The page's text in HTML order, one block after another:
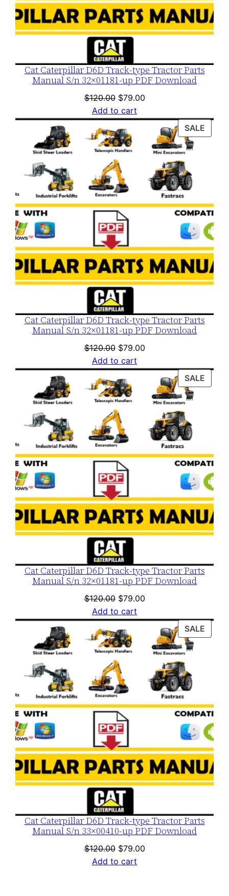
Cat Caterpillar D6D Track-type Tractor Parts
Manual S/n 32×01181-up PDF Download
$120.00 Original
price
was:
$120.00.
$79.00Current
is:
$79.00.
Add to cart
SALE
Cat Caterpillar D6D Track-type Tractor Parts
Manual S/n 32×01181-up PDF Download
$120.00 Original
price
was:
$120.00.
$79.00Current
is:
$79.00.
Add to cart
SALE
Cat Caterpillar D6D Track-type Tractor Parts
Manual S/n 32×01181-up PDF Download
$120.00 Original
price
was:
$120.00.
$79.00Current
is:
$79.00.
Add to cart
SALE
ON
Cat Caterpillar D6D Track-type Tractor Parts
Manual S/n 33×00410-up PDF Download
$120.00 Original
price
$79.00Current
Add to cart